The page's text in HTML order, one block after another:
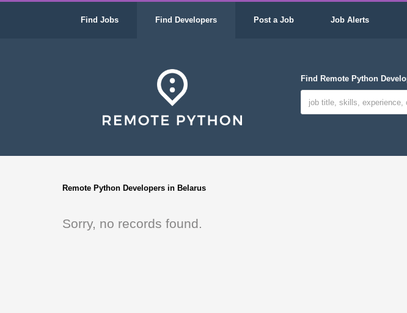
Find Jobs Find Developers Post a Job Job Alerts
Find Remote Python
Remote Python Developers in Belarus
Sorry, no records found.